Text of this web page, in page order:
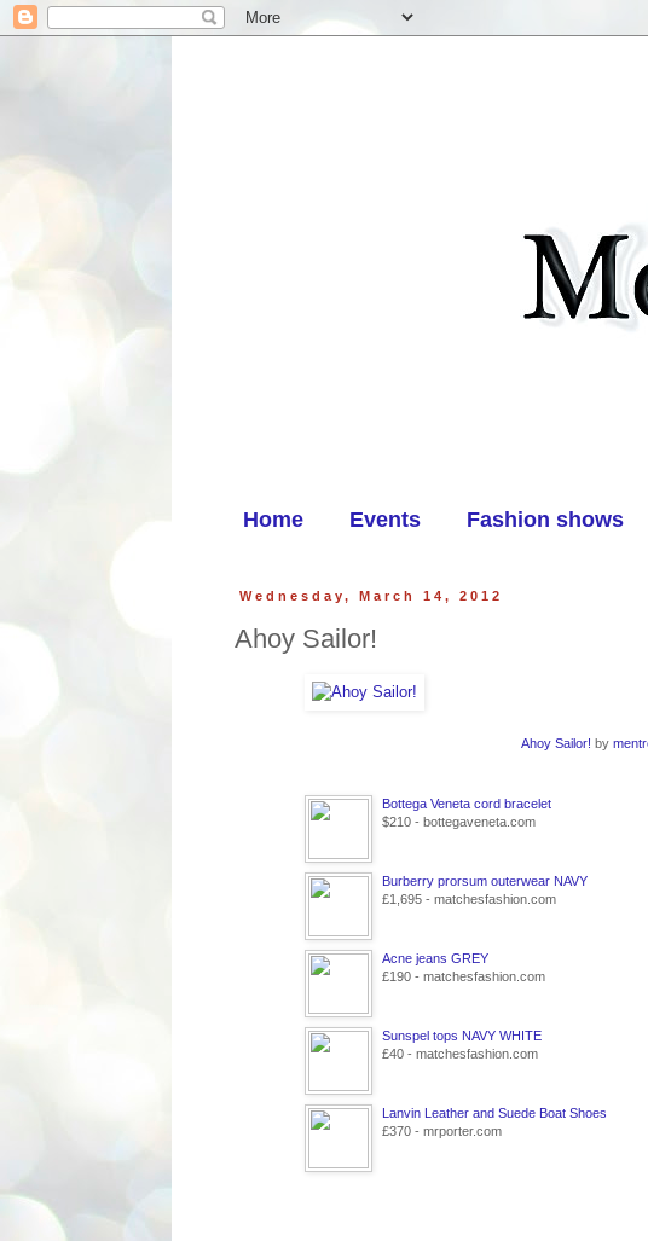
Home Events Fashion shows
Wednesday, March 14, 2012
Ahoy Sailor!
Ahoy Sailor! by
Bottega Veneta cord bracelet
$210 - bottegaveneta.com
Burberry prorsum outerwear NAVY
£1,695 - matchesfashion.com
Acne jeans GREY
£190 - matchesfashion.com
Sunspel tops NAVY WHITE
£40 - matchesfashion.com
Lanvin Leather and Suede Boat Shoes
£370 - mrporter.com